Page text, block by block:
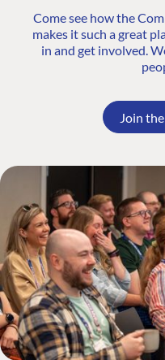
Come see how the
makes it such a great
in and get involved.
Join